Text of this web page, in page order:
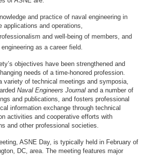
and practice of naval engineering in
applications and operations,
and well-being of members, and
as a career field.
objectives have been strengthened and
needs of a time-honored profession.
variety of technical meetings and symposia,
Naval Engineers Journal and a number of
and publications, and fosters professional
information exchange through technical
activities and cooperative efforts with
and other professional societies.
ASNE Day, is typically held in February of
DC, area. The meeting features major